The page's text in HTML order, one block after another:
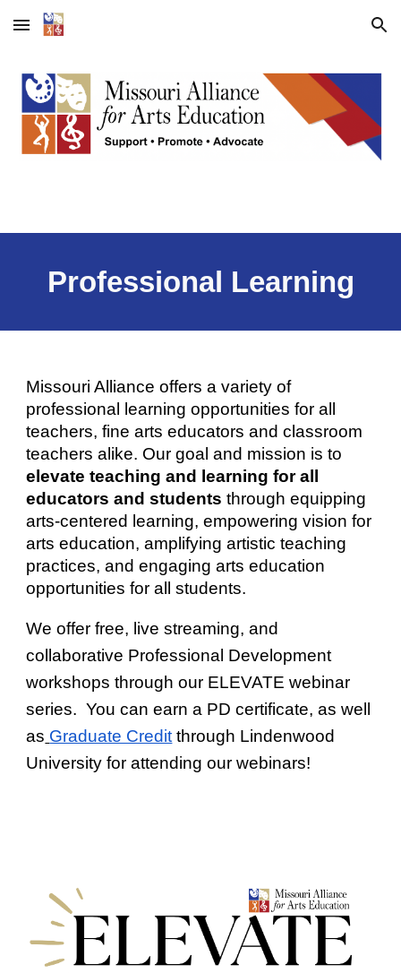
Skip to main content Skip to navigation
Professional Learning
Missouri Alliance offers a variety of
professional learning opportunities for all
teachers, fine arts educators and classroom
teachers alike. Our goal and mission is to
elevate teaching and learning for all
educators and studentsthrough equipping
arts-centered learning, empowering vision for
arts education, amplifying artistic teaching
practices, and engaging arts education
opportunities for all students.
We offer free, live streaming, and
collaborative Professional Development
workshops through our ELEVATE webinar
series. You can earn a PD certificate, as well
as Graduate Credit through Lindenwood
University for attending our webinars!